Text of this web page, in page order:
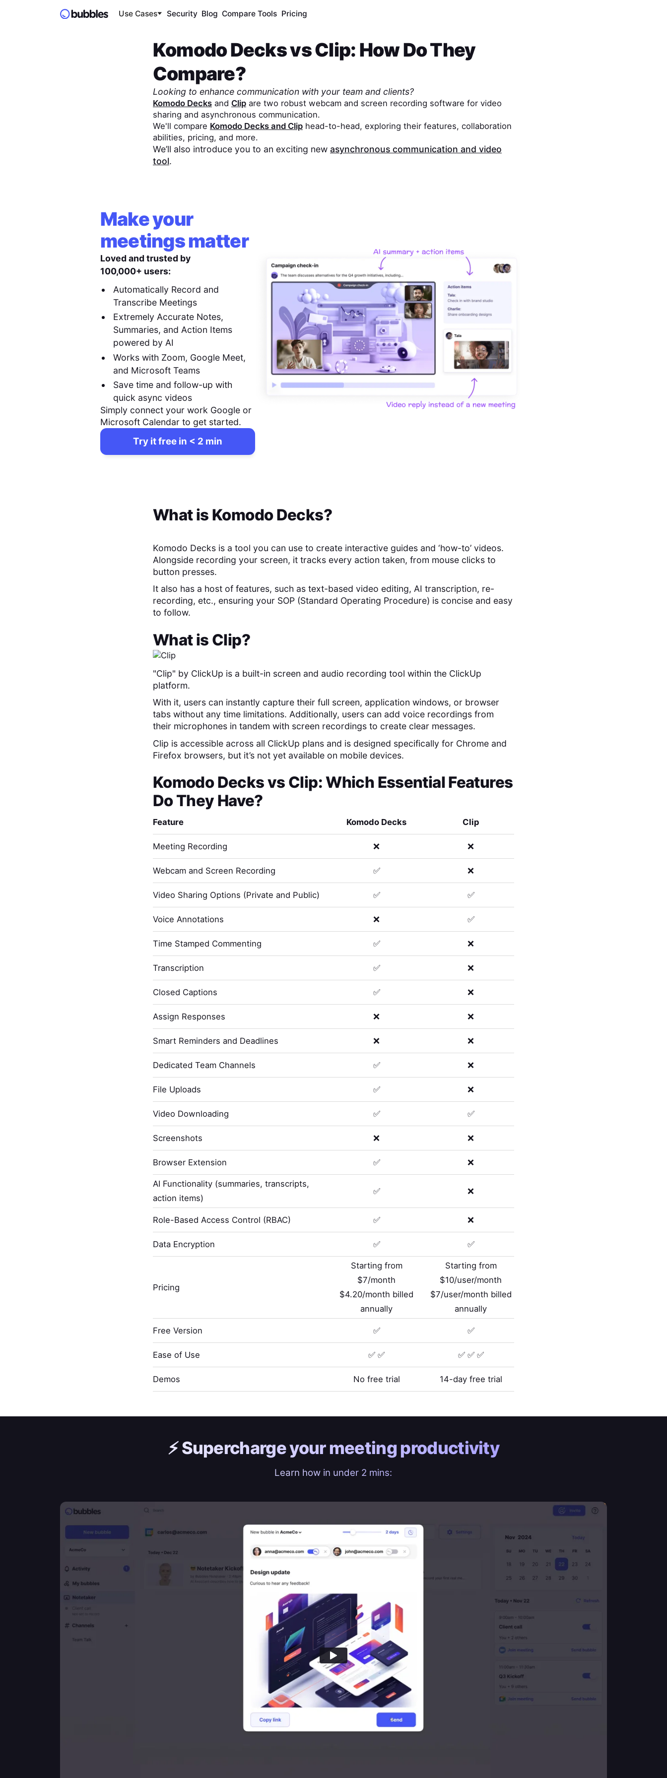
Use Cases Security Blog Compare Tools Pricing
Komodo DecksvsClip: How Do They
Compare?
Looking to enhance communication with your team and clients?
Komodo Decksand Clipare two robust webcam and screen recording software for video
sharing and asynchronous communication.
We'll compare Komodo Decksand Cliphead-to-head, exploring their features, collaboration
abilities, pricing, and more.
We’ll also introduce you to an exciting new asynchronous communication and video
tool.
Make your
meetings matter
Loved and trusted by
100,000+ users:
Automatically Record and
Transcribe Meetings
Extremely Accurate Notes,
Summaries, and Action Items
powered by AI
Works with Zoom, Google Meet,
and Microsoft Teams
Save time and follow-up with
quick async videos
Simply connect your work Google or
Microsoft Calendar to get started.
Try it free in < 2 min
What is Komodo Decks?
Komodo Decks is a tool you can use to create interactive guides and ‘how-to’ videos.
Alongside recording your screen, it tracks every action taken, from mouse clicks to
button presses.
It also has a host of features, such as text-based video editing, AI transcription, re-
recording, etc., ensuring your SOP (Standard Operating Procedure) is concise and easy
to follow.
What is Clip?
"Clip" by ClickUp is a built-in screen and audio recording tool within the ClickUp
platform.
With it, users can instantly capture their full screen, application windows, or browser
tabs without any time limitations. Additionally, users can add voice recordings from
their microphones in tandem with screen recordings to create clear messages.
Clip is accessible across all ClickUp plans and is designed specifically for Chrome and
Firefox browsers, but it’s not yet available on mobile devices.
Komodo Decksvs Clip: Which Essential Features
Do They Have?
Feature Komodo Decks Clip
Meeting Recording ❌ ❌
Webcam and Screen Recording ✅ ❌
Video Sharing Options (Private and Public) ✅ ✅
Voice Annotations ❌ ✅
Time Stamped Commenting ✅ ❌
Transcription ✅ ❌
Closed Captions ✅ ❌
Assign Responses ❌ ❌
Smart Reminders and Deadlines ❌ ❌
Dedicated Team Channels ✅ ❌
File Uploads ✅ ❌
Video Downloading ✅ ✅
Screenshots ❌ ❌
Browser Extension ✅ ❌
AI Functionality (summaries, transcripts,
action items)
✅ ❌
Role-Based Access Control (RBAC) ✅ ❌
Data Encryption ✅ ✅
Pricing
Starting from
$7/month
$4.20/month billed
annually
Starting from
$10/user/month
$7/user/month billed
annually
Free Version ✅ ✅
Ease of Use ✅ ✅ ✅ ✅ ✅
Demos No free trial 14-day free trial
⚡️Supercharge yourmeeting productivity
Learn how in under 2 mins: